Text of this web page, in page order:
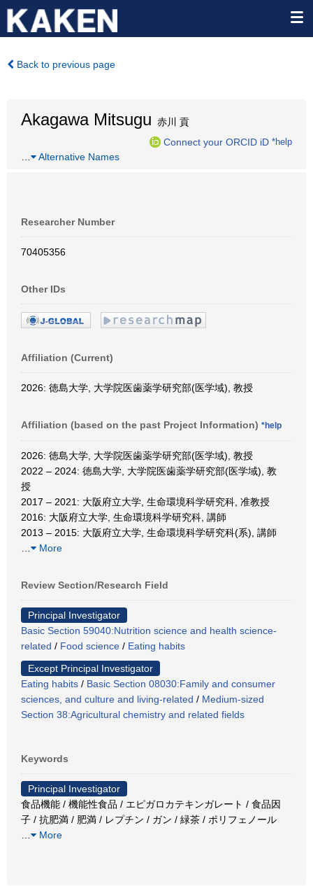
Back to previous page
Akagawa Mitsugu 赤川 貢
Connect your ORCID iD *help
Alternative Names
Researcher Number
70405356
Other IDs
Affiliation (Current)
2026: 徳島大学, 大学院医歯薬学研究部(医学域), 教授
Affiliation (based on the past Project Information) *help
2026: 徳島大学, 大学院医歯薬学研究部(医学域), 教授
2022 – 2024: 徳島大学, 大学院医歯薬学研究部(医学域), 教
授
2017 – 2021: 大阪府立大学, 生命環境科学研究科, 准教授
2016: 大阪府立大学, 生命環境科学研究科, 講師
2013 – 2015: 大阪府立大学, 生命環境科学研究科(系), 講師
More
Review Section/Research Field
Principal Investigator
Basic Section 59040:Nutrition science and health science-
related / Food science / Eating habits
Except Principal Investigator
Eating habits / Basic Section 08030:Family and consumer
sciences, and culture and living-related / Medium-sized
Section 38:Agricultural chemistry and related fields
Keywords
Principal Investigator
食品機能 / 機能性食品 / エピガロカテキンガレート / 食品因
子 / 抗肥満 / 肥満 / レプチン / ガン / 緑茶 / ポリフェノール
More